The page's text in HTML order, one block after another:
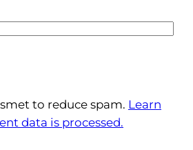
to reduce spam. Learn
data is processed.